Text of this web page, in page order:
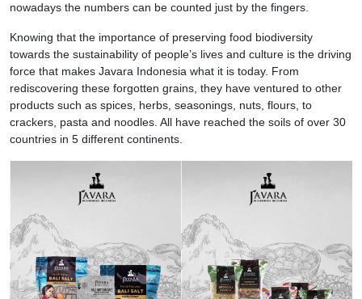
nowadays the numbers can be counted just by the fingers.
Knowing that the importance of preserving food biodiversity
towards the sustainability of people’s lives and culture is the driving
force that makes Javara Indonesia what it is today. From
rediscovering these forgotten grains, they have ventured to other
products such as spices, herbs, seasonings, nuts, flours, to
crackers, pasta and noodles. All have reached the soils of over 30
countries in 5 different continents.